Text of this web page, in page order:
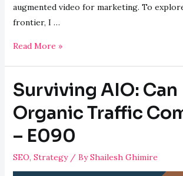
augmented video for marketing. To
frontier, I …
Behold
of
AI
Augmented
Videos
–
Read More »
Surviving AIO: Can
Organic Traffic
– E090
SEO, Strategy/ ByShailesh Ghimire